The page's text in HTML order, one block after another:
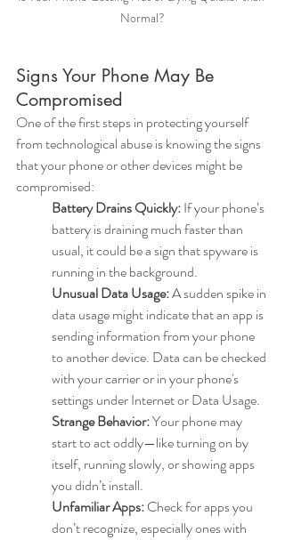
Normal?
Signs Your Phone May Be
Compromised
One of the first steps in protecting yourself
from technological abuse is knowing the signs
that your phone or other devices might be
compromised:
Battery Drains Quickly: If your phone’s
battery is draining much faster than
usual, it could be a sign that spyware is
running in the background.
Unusual Data Usage: A sudden spike in
data usage might indicate that an app is
sending information from your phone
to another device. Data can be checked
with your carrier or in your phone's
settings under Internet or Data Usage.
Strange Behavior: Your phone may
start to act oddly—like turning on by
itself, running slowly, or showing apps
you didn’t install.
Unfamiliar Apps: Check for apps you
don’t recognize, especially ones with